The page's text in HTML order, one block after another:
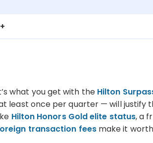
what you get with the Hilton
least once per quarter — will justify
Hilton Honors Gold elite status, a
transaction feesmake it worth